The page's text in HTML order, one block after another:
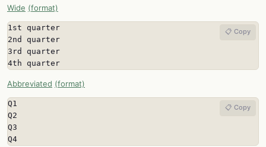
Wide (format)
1st quarter
2nd quarter
3rd quarter
4th quarter
📋 Copy
Abbreviated (format)
Q1
Q2
Q3
Q4
📋 Copy